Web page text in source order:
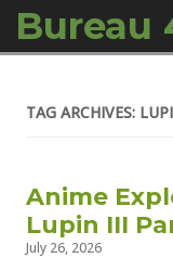
Bureau
TAG ARCHIVES:
Anime
Lupin III
July 26, 2026